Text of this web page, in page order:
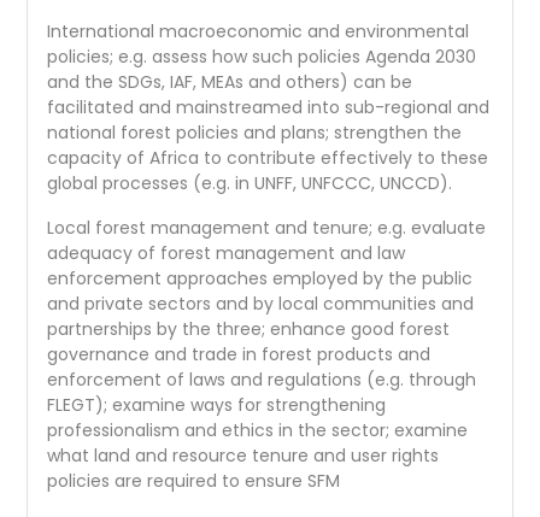
International macroeconomic and environmental
policies; e.g. assess how such policies Agenda 2030
and the SDGs, IAF, MEAs and others) can be
facilitated and mainstreamed into sub-regional and
national forest policies and plans; strengthen the
capacity of Africa to contribute effectively to these
global processes (e.g. in UNFF, UNFCCC, UNCCD).
Local forest management and tenure; e.g. evaluate
adequacy of forest management and law
enforcement approaches employed by the public
and private sectors and by local communities and
partnerships by the three; enhance good forest
governance and trade in forest products and
enforcement of laws and regulations (e.g. through
FLEGT); examine ways for strengthening
professionalism and ethics in the sector; examine
what land and resource tenure and user rights
policies are required to ensure SFM